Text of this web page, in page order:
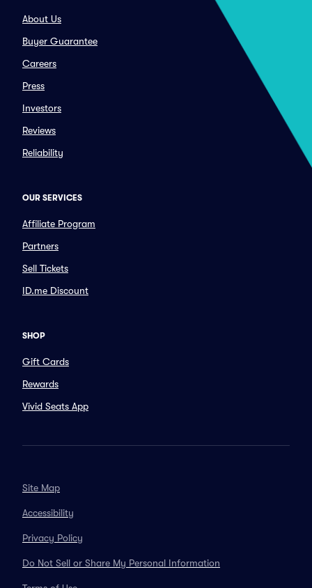
About Us
Buyer Guarantee
Careers
Press
Investors
Reviews
Reliability
OUR SERVICES
Affiliate Program
Partners
Sell Tickets
ID.me Discount
SHOP
Gift Cards
Rewards
Vivid Seats App
Site Map
Accessibility
Privacy Policy
Do Not Sell or Share My Personal Information